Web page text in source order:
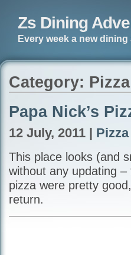
Zs Dining
Every week a new
Category: Pizza
Papa Nick’s
12 July, 2011 | Pizza
This place looks (and
without any updating
pizza were pretty
return.